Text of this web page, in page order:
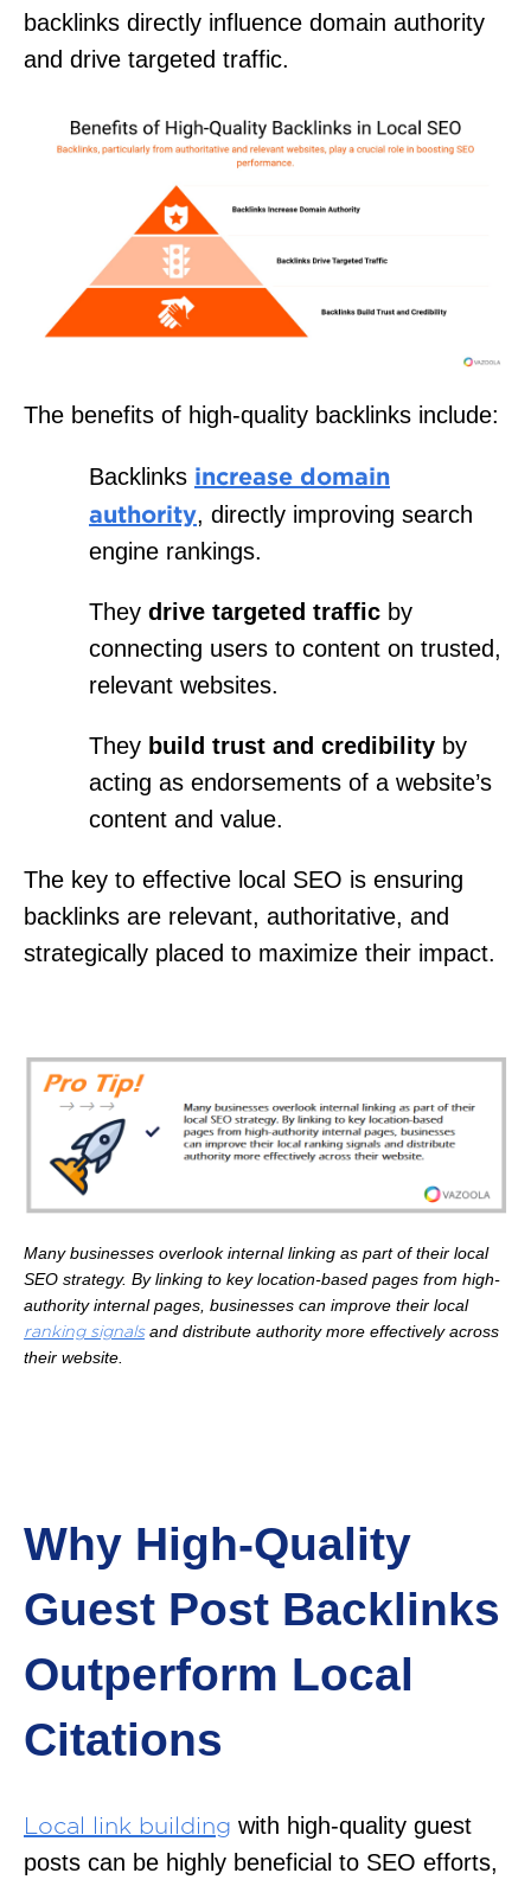
backlinks directly influence domain authority
and drive targeted traffic.
The benefits of high-quality backlinks include:
Backlinks increase domain
authority, directly improving search
engine rankings.
They drive targeted traffic by
connecting users to content on trusted,
relevant websites.
They build trust and credibility by
acting as endorsements of a website’s
content and value.
The key to effective local SEO is ensuring
backlinks are relevant, authoritative, and
strategically placed to maximize their impact.
Many businesses overlook internal linking as part of their local
SEO strategy. By linking to key location-based pages from high-
authority internal pages, businesses can improve their local
ranking signalsand distribute authority more effectively across
their website.
Why High-Quality
Guest Post Backlinks
Outperform Local
Citations
Local link building with high-quality guest
posts can be highly beneficial to SEO efforts,